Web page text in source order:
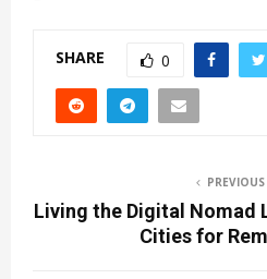
SHARE 0
Living the Digital Nomad
Cities for